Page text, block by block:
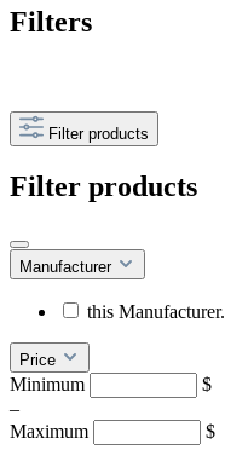
Filters
Filter products
Filter products
Manufacturer
this Manufacturer.
Price
Minimum
$
–
Maximum
$